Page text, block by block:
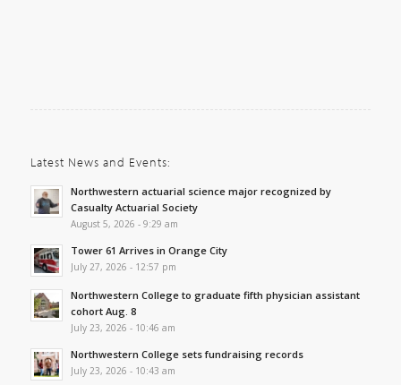
Latest News and Events:
Northwestern actuarial science major recognized by
Casualty Actuarial Society
August 5, 2026 - 9:29 am
Tower 61 Arrives in Orange City
July 27, 2026 - 12:57 pm
Northwestern College to graduate fifth physician assistant
cohort Aug. 8
July 23, 2026 - 10:46 am
Northwestern College sets fundraising records
July 23, 2026 - 10:43 am